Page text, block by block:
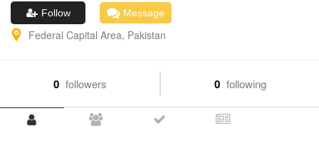
Follow Message
Federal Capital Area, Pakistan
0 followers 0 following